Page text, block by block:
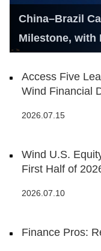
China–Brazil
Milestone, with
Access Five
Wind Financial
2026.07.15
Wind U.S.
First Half of
2026.07.10
Finance Pros: